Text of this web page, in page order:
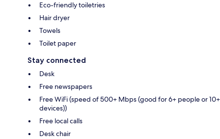
Eco-friendly toiletries
Hair dryer
Towels
Toilet paper
Stay connected
Desk
Free newspapers
Free WiFi (speed of 500+ Mbps (good for 6+ people or 10+
devices))
Free local calls
Desk chair